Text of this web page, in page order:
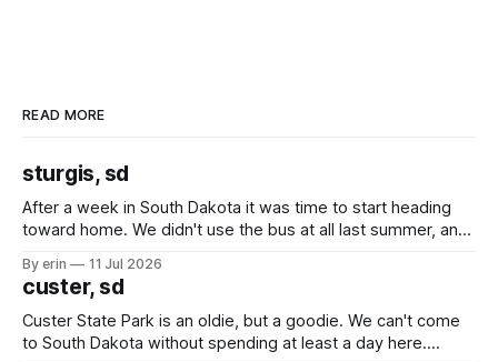
READ MORE
sturgis, sd
After a week in South Dakota it was time to start heading
toward home. We didn't use the bus at all last summer, and
we've all been talking about some more (maybe
By erin 11 Jul 2026
custer, sd
Custer State Park is an oldie, but a goodie. We can't come
to South Dakota without spending at least a day here.